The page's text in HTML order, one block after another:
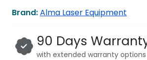
Brand:Alma Laser Equipment
90 Days
with extended warranty options